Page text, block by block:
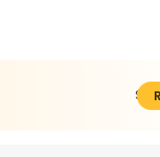
Indianapolis Art Center